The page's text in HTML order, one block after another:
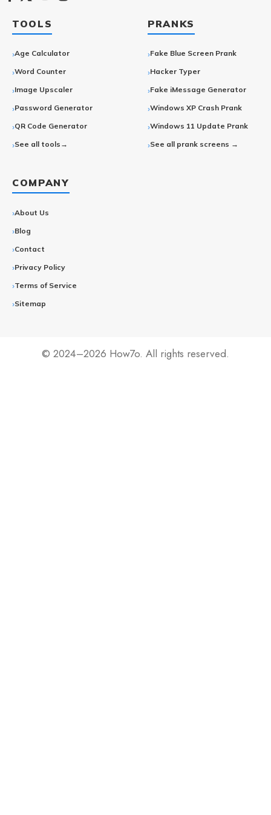
TOOLS
Age Calculator
Word Counter
Image Upscaler
Password Generator
QR Code Generator
See all tools→
PRANKS
Fake Blue Screen Prank
Hacker Typer
Fake iMessage Generator
Windows XP Crash Prank
Windows 11 Update Prank
See all prank screens →
COMPANY
About Us
Blog
Contact
Privacy Policy
Terms of Service
Sitemap
© 2024–2026 How7o. All rights reserved.